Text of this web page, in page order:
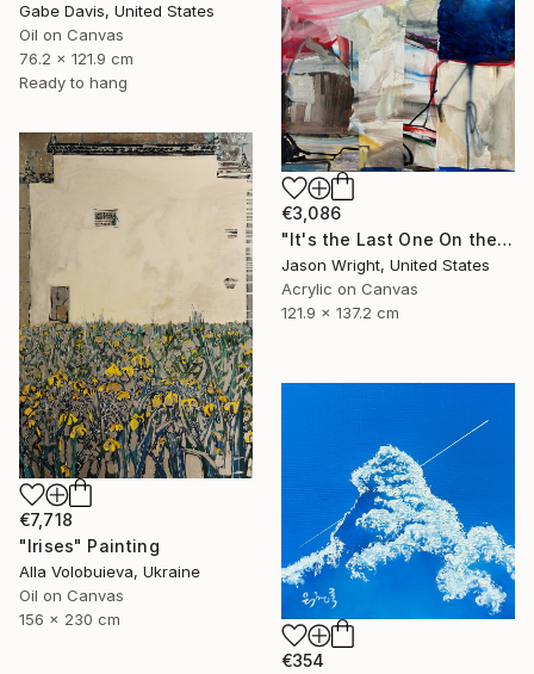
Gabe Davis, United States
Oil on Canvas
76.2 x 121.9 cm
Ready to hang
€3,086
"It's the Last One On the Left" Painting
Jason Wright, United States
Acrylic on Canvas
121.9 x 137.2 cm
€7,718
"Irises" Painting
Alla Volobuieva, Ukraine
Oil on Canvas
156 x 230 cm
€354